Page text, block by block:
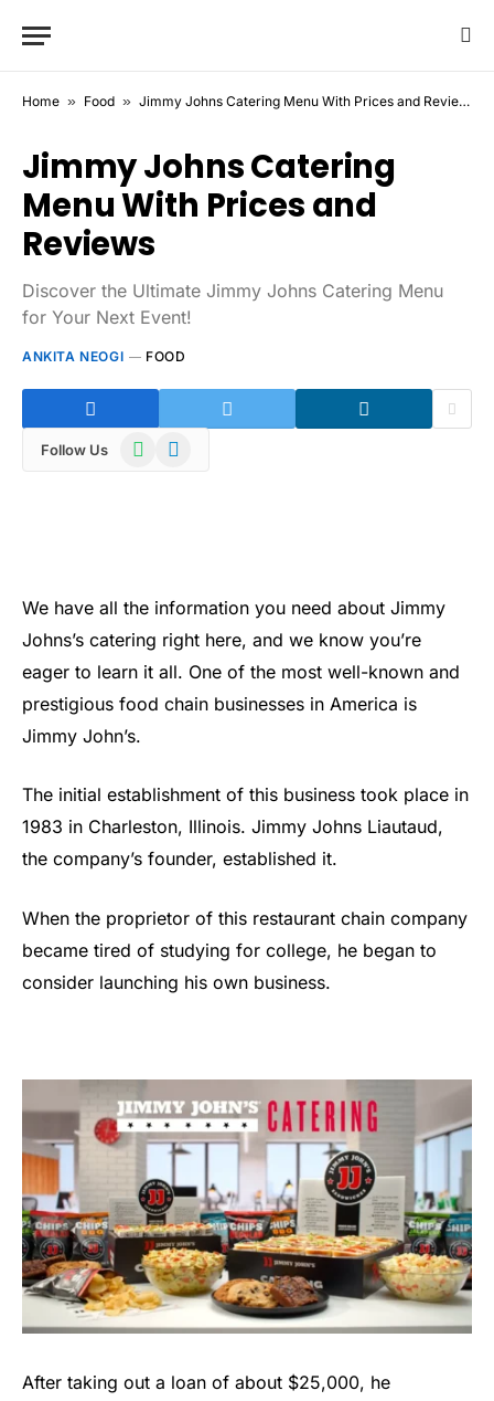
Home » Food » Jimmy Johns Catering Menu With Prices and Reviews
Jimmy Johns Catering
Menu With Prices and
Reviews
Discover the Ultimate Jimmy Johns Catering Menu
for Your Next Event!
ANKITA NEOGI FOOD
Follow Us WhatsAppTelegram
We have all the information you need about Jimmy
Johns’s catering right here, and we know you’re
eager to learn it all. One of the most well-known and
prestigious food chain businesses in America is
Jimmy John’s.
The initial establishment of this business took place in
1983 in Charleston, Illinois. Jimmy Johns Liautaud,
the company’s founder, established it.
When the proprietor of this restaurant chain company
became tired of studying for college, he began to
consider launching his own business.
After taking out a loan of about $25,000, he